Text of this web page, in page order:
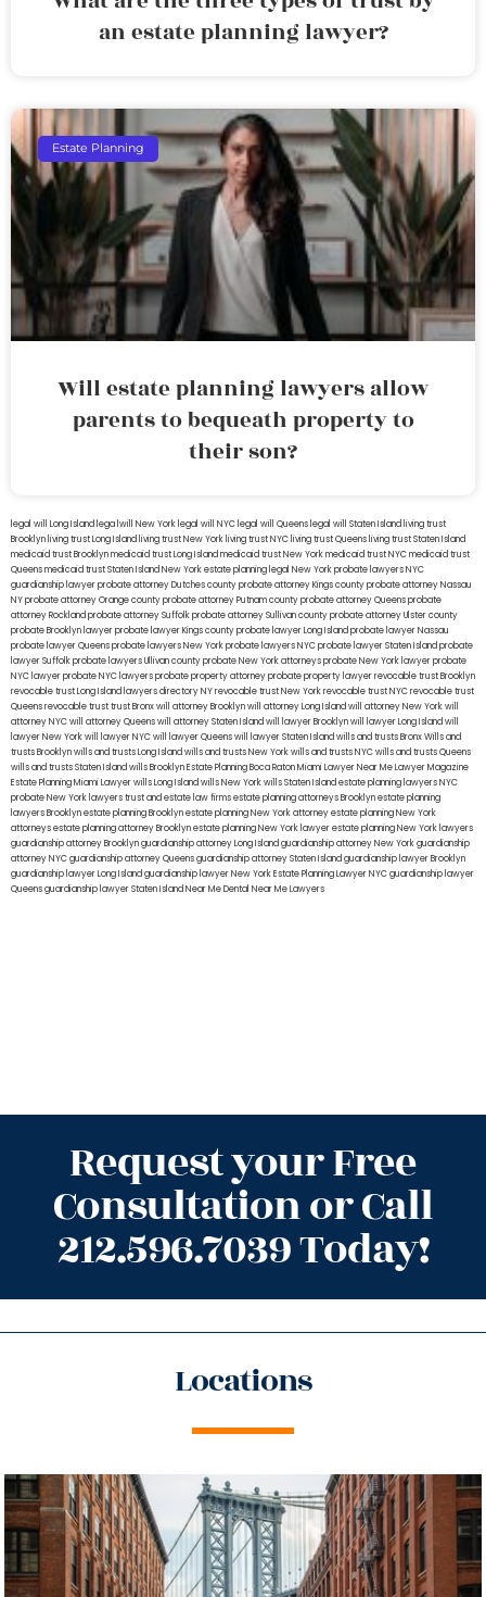
an estate planning lawyer?
Estate Planning
Will estate planning lawyers allow
parents to bequeath property to
their son?
legal will Long Island lega lwill New York legal will NYC legal will Queens legal will Staten Island living trust
Brooklyn living trust Long Island living trust New York living trust NYC living trust Queens living trust Staten Island
medicaid trust Brooklynmedicaid trust Long Islandmedicaid trust New Yorkmedicaid trust NYCmedicaid trust
Queensmedicaid trust Staten IslandNew York estate planning legal New York probate lawyersNYC
guardianship lawyerprobate attorney Dutches countyprobate attorney Kings countyprobate attorney Nassau
NYprobate attorney Orange countyprobate attorney Putnam countyprobate attorney Queensprobate
attorney Rocklandprobate attorney Suffolkprobate attorney Sullivan countyprobate attorney Ulster county
probate Brooklyn lawyerprobate lawyer Kings countyprobate lawyer Long Islandprobate lawyer Nassau
probate lawyer Queensprobate lawyers New Yorkprobate lawyers NYCprobate lawyer Staten Islandprobate
lawyer Suffolkprobate lawyers Ullivan countyprobate New York attorneysprobate New York lawyerprobate
NYC lawyerprobate NYC lawyersprobate property attorneyprobate property lawyerrevocable trust Brooklyn
revocable trust Long Island lawyers directory NYrevocable trust New Yorkrevocable trust NYCrevocable trust
Queensrevocable trusttrust Bronxwill attorney Brooklynwill attorney Long Islandwill attorney New Yorkwill
attorney NYCwill attorney Queenswill attorney Staten Islandwill lawyer Brooklynwill lawyer Long Islandwill
lawyer New Yorkwill lawyer NYCwill lawyer Queenswill lawyer Staten Islandwills and trusts BronxWills and
trusts Brooklynwills and trusts Long Islandwills and trusts New Yorkwills and trusts NYCwills and trusts Queens
wills and trusts Staten Islandwills BrooklynEstate Planning Boca RatonMiami Lawyer Near MeLawyer Magazine
Estate Planning Miami Lawyerwills Long Islandwills New Yorkwills Staten Islandestate planning lawyers NYC
probate New York lawyerstrust and estate law firmsestate planning attorneys Brooklynestate planning
lawyers Brooklynestate planning Brooklynestate planning New York attorneyestate planning New York
attorneysestate planning attorney Brooklynestate planning New York lawyerestate planning New York lawyers
guardianship attorney Brooklynguardianship attorney Long Islandguardianship attorney New Yorkguardianship
attorney NYCguardianship attorney Queensguardianship attorney Staten Islandguardianship lawyer Brooklyn
guardianship lawyer Long Islandguardianship lawyer New YorkEstate Planning Lawyer NYCguardianship lawyer
Queensguardianship lawyer Staten IslandNear Me Dental Near Me Lawyers
Request your Free
Consultation or Call
212.596.7039 Today!
Locations